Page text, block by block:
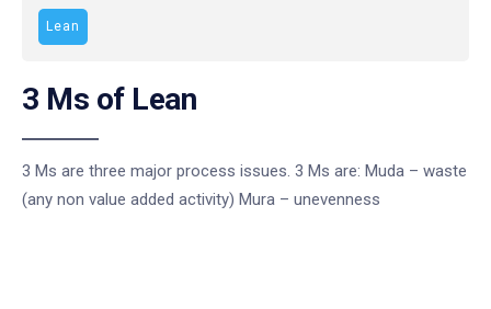
Lean
3 Ms of Lean
3 Ms are three major process issues. 3 Ms are: Muda – waste
(any non value added activity) Mura – unevenness